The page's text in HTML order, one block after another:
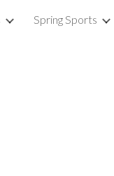
to navigation
Spring Sports